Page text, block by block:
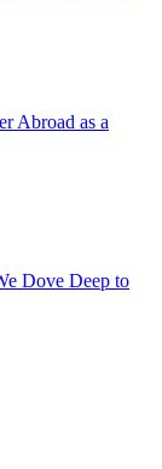
Abroad as a
Dove Deep to